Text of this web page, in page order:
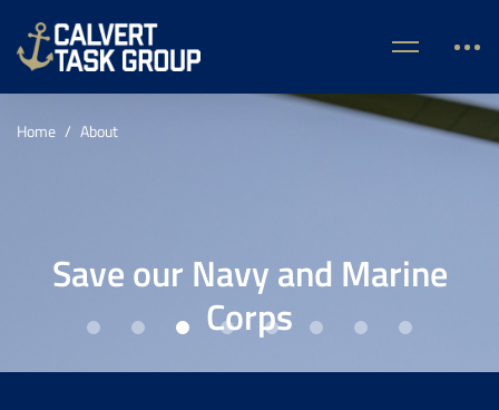
Home About
Save our Navy and Marine
Corps